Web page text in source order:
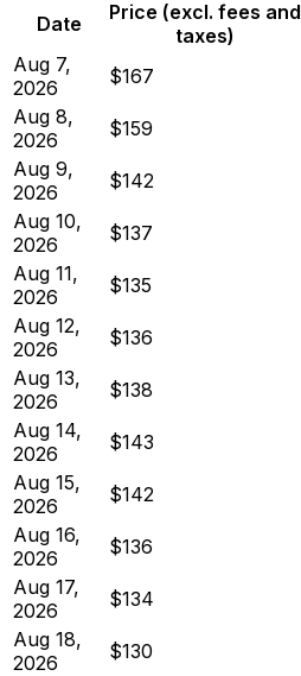
Date
Price (excl. fees and
taxes)
Aug 7,
2026
$167
Aug 8,
2026
$159
Aug 9,
2026
$142
Aug 10,
2026
$137
Aug 11,
2026
$135
Aug 12,
2026
$136
Aug 13,
2026
$138
Aug 14,
2026
$143
Aug 15,
2026
$142
Aug 16,
2026
$136
Aug 17,
2026
$134
Aug 18,
2026
$130